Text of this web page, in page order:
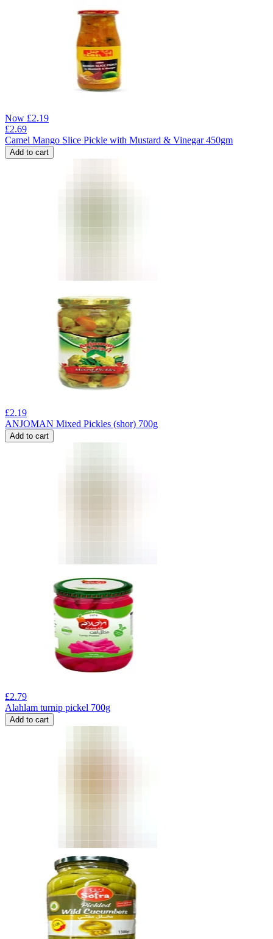
Now £2.19
£2.69
Camel Mango Slice Pickle with Mustard & Vinegar 450gm
Add to cart
£2.19
ANJOMAN Mixed Pickles (shor) 700g
Add to cart
£2.79
Alahlam turnip pickel 700g
Add to cart